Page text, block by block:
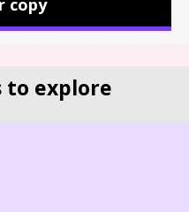
copy
explore